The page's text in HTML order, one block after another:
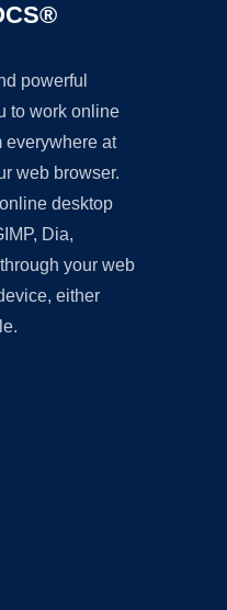
powerful
to work online
everywhere at
web browser.
desktop
Dia,
your web
either